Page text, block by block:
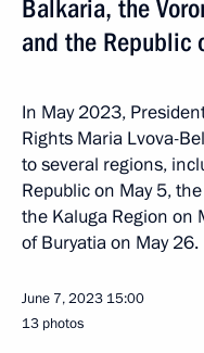
Balkaria, the
and the Republic
In May 2023,
Rights Maria Lvova-
to several regions,
Republic on May 5,
the Kaluga Region on
of Buryatia on May 26.
June 7, 2023 15:00
13 photos